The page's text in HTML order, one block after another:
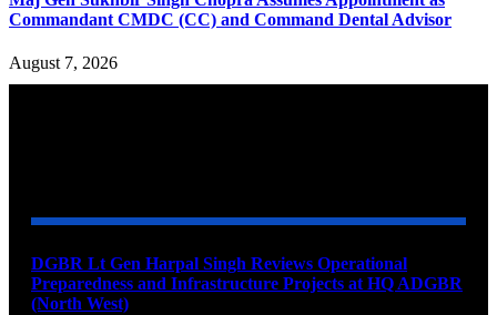
Commandant CMDC (CC) and Command Dental Advisor
August 7, 2026
DGBR Lt Gen Harpal Singh Reviews Operational
Preparedness and Infrastructure Projects at HQ ADGBR
(North West)